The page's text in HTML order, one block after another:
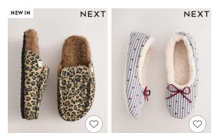
Sandals & Sliders
All Footwear
School Shoes
Sneakers
All Accessories
Bags
Hats
Socks
Underwear
E-Voucher
Shop All
Marvel
NEW IN